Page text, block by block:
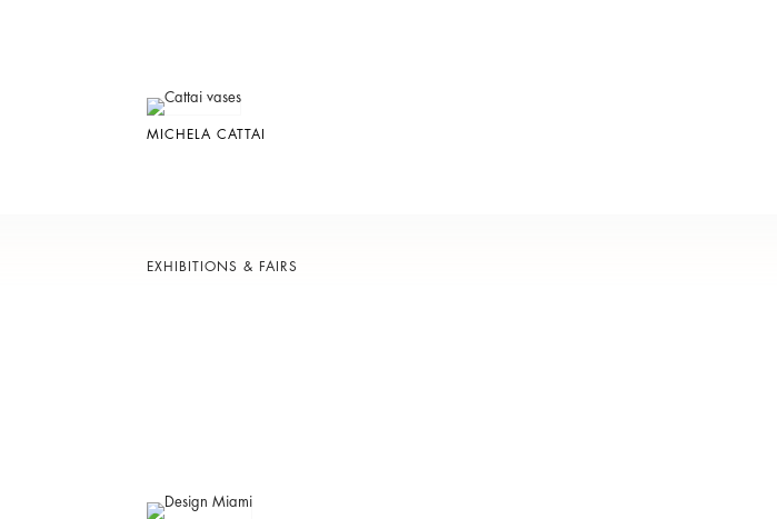
MICHELA CATTAI
EXHIBITIONS & FAIRS